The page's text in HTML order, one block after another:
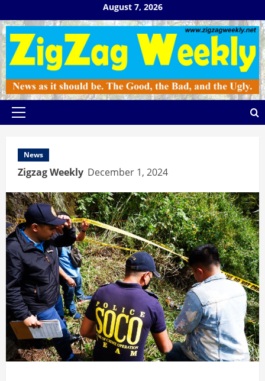
to
content
August 7, 2026
Primary
News
Zigzag Weekly December 1, 2024